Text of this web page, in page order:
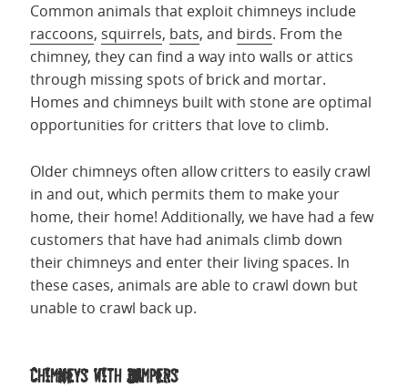
Common animals that exploit chimneys include
raccoons, squirrels, bats, and birds. From the
chimney, they can find a way into walls or attics
through missing spots of brick and mortar.
Homes and chimneys built with stone are optimal
opportunities for critters that love to climb.
Older chimneys often allow critters to easily crawl
in and out, which permits them to make your
home, their home! Additionally, we have had a few
customers that have had animals climb down
their chimneys and enter their living spaces. In
these cases, animals are able to crawl down but
unable to crawl back up.
Chimneys with Dampers